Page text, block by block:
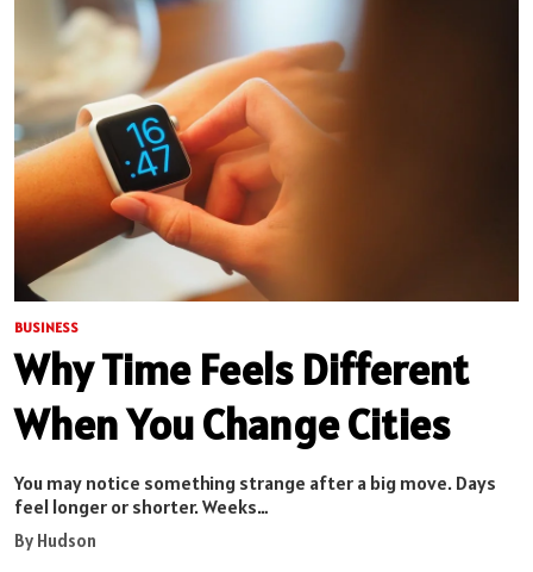
BUSINESS
Why Time Feels Different
When You Change Cities
You may notice something strange after a big move. Days
feel longer or shorter. Weeks…
By Hudson